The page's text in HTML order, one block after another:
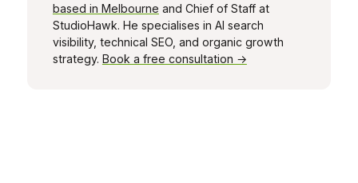
based in Melbourne and Chief of Staff at
StudioHawk. He specialises in AI search
visibility, technical SEO, and organic growth
strategy. Book a free consultation →